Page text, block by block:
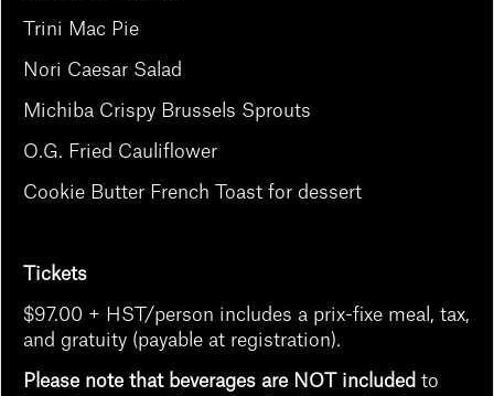
Trini Mac Pie
Nori Caesar Salad
Michiba Crispy Brussels Sprouts
O.G. Fried Cauliflower
Cookie Butter French Toast for dessert
Tickets
$97.00 + HST/person includes a prix-fixe meal, tax,
and gratuity (payable at registration).
Please note that beverages are NOT included to